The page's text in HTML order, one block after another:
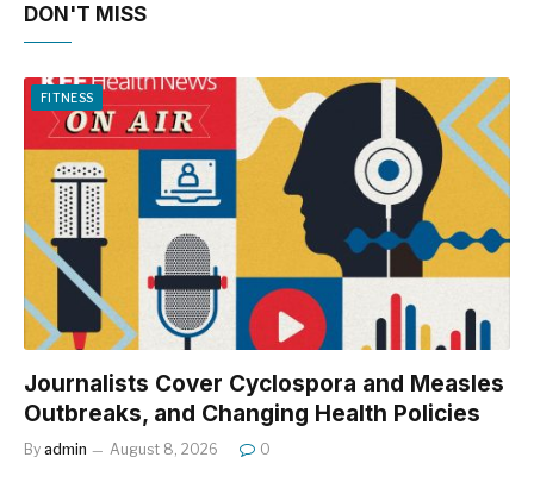
DON'T MISS
FITNESS
Journalists Cover Cyclospora and Measles
Outbreaks, and Changing Health Policies
By admin August 8, 2026 0